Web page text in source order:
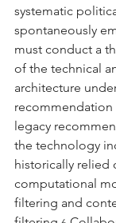
systematic
spontaneously
must conduct a
of the technical
architecture
recommendation
legacy
the technology
historically relied
computational
filtering and